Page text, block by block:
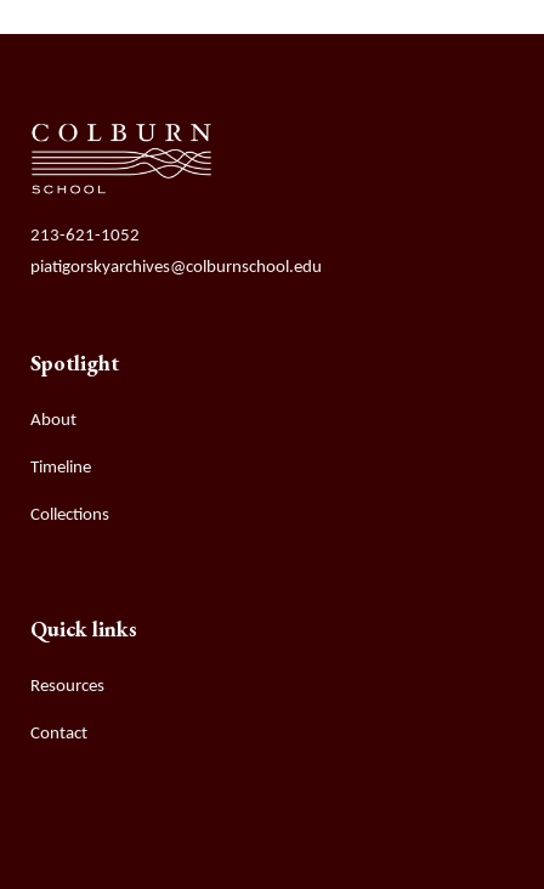
213-621-1052
piatigorskyarchives@colburnschool.edu
Spotlight
About
Timeline
Collections
Quick links
Resources
Contact